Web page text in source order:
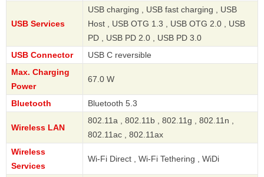
USB Services
USB charging , USB fast charging , USB
Host , USB OTG 1.3 , USB OTG 2.0 , USB
PD , USB PD 2.0 , USB PD 3.0
USB Connector
USB C reversible
Max. Charging
Power
67.0 W
Bluetooth Bluetooth 5.3
Wireless LAN
802.11a , 802.11b , 802.11g , 802.11n ,
802.11ac , 802.11ax
Wireless
Services
Wi-Fi Direct , Wi-Fi Tethering , WiDi